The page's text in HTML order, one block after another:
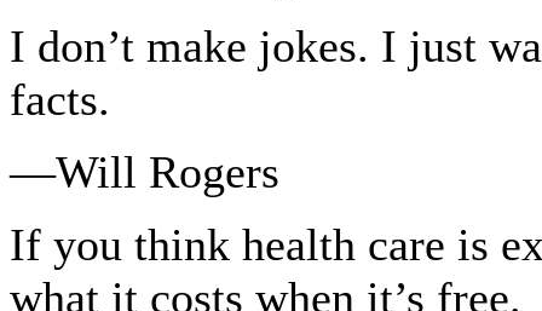
I don’t make jokes. I just
facts.
—Will Rogers
If you think health care is
what it costs when it’s free.